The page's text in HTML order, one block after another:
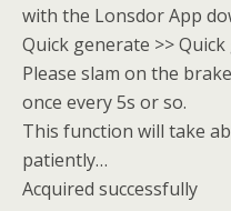
with the Lonsdor App
Quick generate >>
Please slam on the
once every 5s or so.
This function will take
patiently…
Acquired successfully